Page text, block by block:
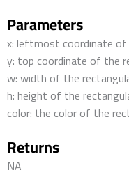
Parameters
x: leftmost coordinate of
y: top coordinate of the
w: width of the
h: height of the
color: the color of the
Returns
NA